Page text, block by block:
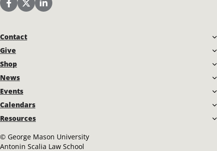
Scalia Law School Facebook Page
Scalia Law School Twitter (X)
Scalia Law School LinkedIn
Contact
Give
Shop
News
Events
Calendars
Resources
© George Mason University
Antonin Scalia Law School